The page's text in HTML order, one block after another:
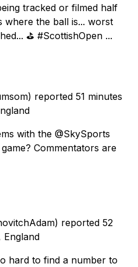
tracked or filmed half
where the ball is... worst
⛳ #ScottishOpen ...
reported 51 minutes
with the @SkySports
Commentators are
reported 52
England
hard to find a number to